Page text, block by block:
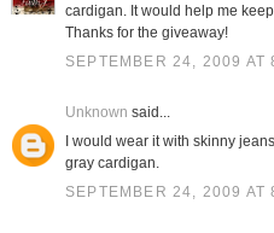
cardigan. It would help me
Thanks for the giveaway!
SEPTEMBER 24, 2009 AT
Unknown said...
I would wear it with skinny
gray cardigan.
SEPTEMBER 24, 2009 AT